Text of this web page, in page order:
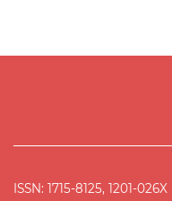
ISSN: 1715-8125, 1201-026X